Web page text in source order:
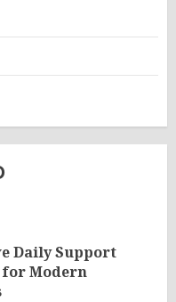
Daily Support
for Modern